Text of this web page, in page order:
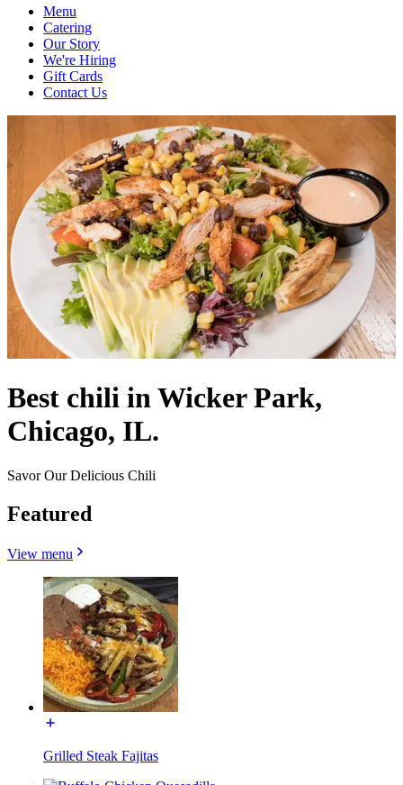
Menu
Catering
Our Story
We're Hiring
Gift Cards
Contact Us
Best chili in Wicker Park,
Chicago, IL.
Savor Our Delicious Chili
Featured
View menu
Grilled Steak Fajitas